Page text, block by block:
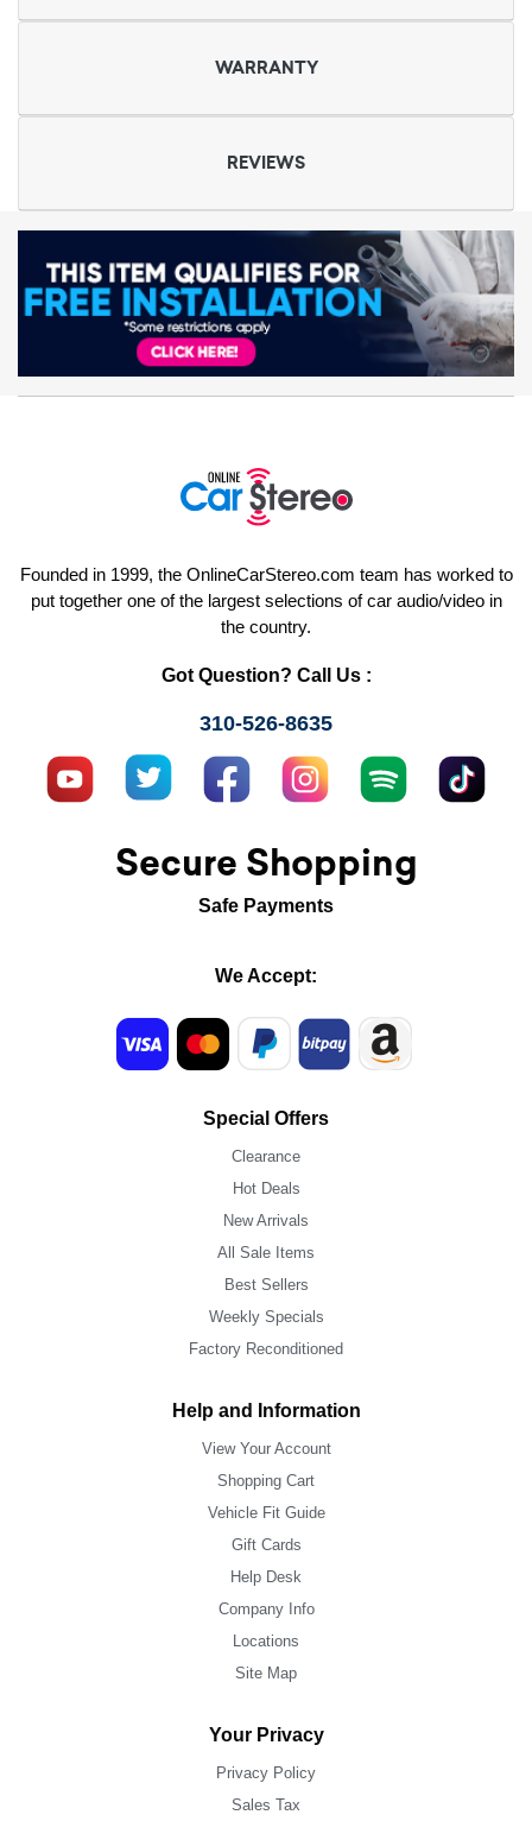
WARRANTY
REVIEWS
Founded in 1999, the OnlineCarStereo.com team has worked to
put together one of the largest selections of car audio/video in
the country.
Got Question? Call Us :
310-526-8635
Secure Shopping
Safe Payments
We Accept:
Special Offers
Clearance
Hot Deals
New Arrivals
All Sale Items
Best Sellers
Weekly Specials
Factory Reconditioned
Help and Information
View Your Account
Shopping Cart
Vehicle Fit Guide
Gift Cards
Help Desk
Company Info
Locations
Site Map
Your Privacy
Privacy Policy
Sales Tax